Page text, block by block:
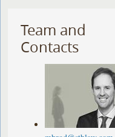
Team and
Contacts